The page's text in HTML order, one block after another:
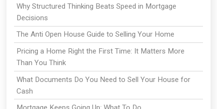
Why Structured Thinking Beats Speed in Mortgage
Decisions
The Anti Open House Guide to Selling Your Home
Pricing a Home Right the First Time: It Matters More
Than You Think
What Documents Do You Need to Sell Your House for
Cash